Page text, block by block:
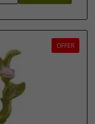
OFFER